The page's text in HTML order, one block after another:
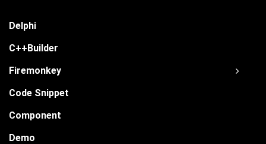
Delphi
C++Builder
Firemonkey
Code Snippet
Component
Demo